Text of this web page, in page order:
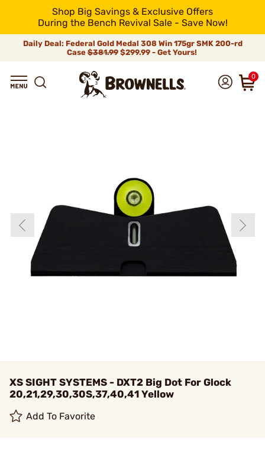
Shop Big Savings & Exclusive Offers
During the Bench Revival Sale - Save Now!
Daily Deal: Federal Gold Medal 308 Win 175gr SMK 200-rd
Case$381.99$299.99 - Get Yours!
0
XS SIGHT SYSTEMS - DXT2 Big Dot For Glock
20,21,29,30,30S,37,40,41 Yellow
Add To Favorite